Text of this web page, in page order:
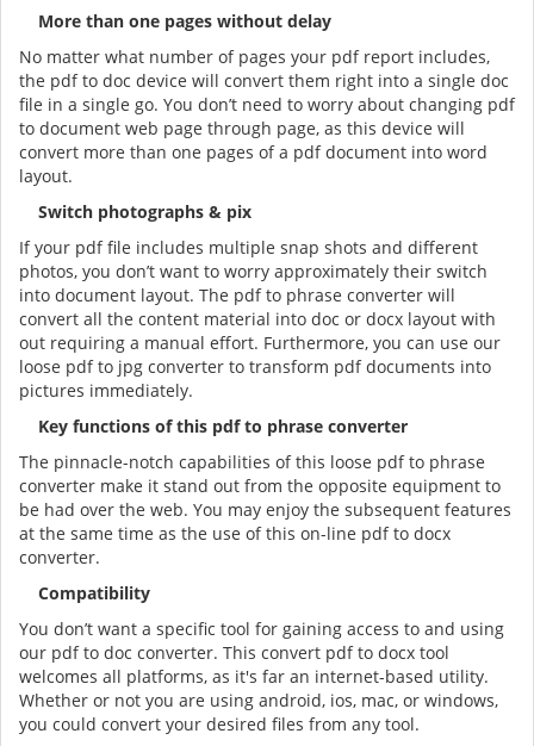
More than one pages without delay
No matter what number of pages your pdf report includes,
the pdf to doc device will convert them right into a single doc
file in a single go. You don’t need to worry about changing pdf
to document web page through page, as this device will
convert more than one pages of a pdf document into word
layout.
Switch photographs & pix
If your pdf file includes multiple snap shots and different
photos, you don’t want to worry approximately their switch
into document layout. The pdf to phrase converter will
convert all the content material into doc or docx layout with
out requiring a manual effort. Furthermore, you can use our
loose pdf to jpg converter to transform pdf documents into
pictures immediately.
Key functions of this pdf to phrase converter
The pinnacle-notch capabilities of this loose pdf to phrase
converter make it stand out from the opposite equipment to
be had over the web. You may enjoy the subsequent features
at the same time as the use of this on-line pdf to docx
converter.
Compatibility
You don’t want a specific tool for gaining access to and using
our pdf to doc converter. This convert pdf to docx tool
welcomes all platforms, as it's far an internet-based utility.
Whether or not you are using android, ios, mac, or windows,
you could convert your desired files from any tool.